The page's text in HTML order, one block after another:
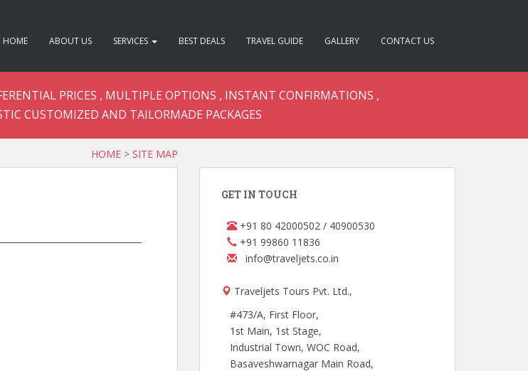
HOME ABOUT US SERVICES BEST DEALS TRAVEL GUIDE GALLERY CONTACT US
PRICES , MULTIPLE OPTIONS , INSTANT CONFIRMATIONS ,
CUSTOMIZED AND TAILORMADE PACKAGES
HOME > SITE MAP
GET IN TOUCH
+91 80 42000502 / 40900530
+91 99860 11836
info@traveljets.co.in
Traveljets Tours Pvt. Ltd.,
#473/A, First Floor,
1st Main, 1st Stage,
Industrial Town, WOC Road,
Basaveshwarnagar Main Road,